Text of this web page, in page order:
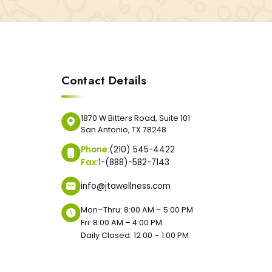
Contact Details
1870 W Bitters Road, Suite 101
San Antonio, TX 78248
Phone:(210) 545-4422
Fax:1-(888)-582-7143
info@jtawellness.com
Mon–Thru: 8:00 AM – 5:00 PM
Fri: 8:00 AM – 4:00 PM
Daily Closed: 12:00 – 1:00 PM